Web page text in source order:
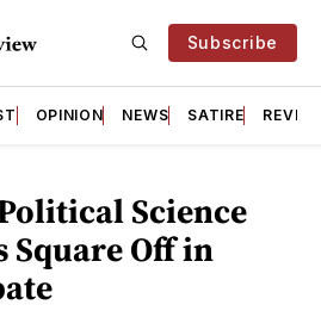
Subscribe
OPINION NEWS SATIRE
Science
Square Off in